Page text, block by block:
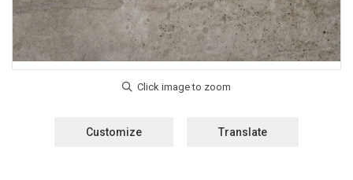
Customize Translate